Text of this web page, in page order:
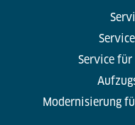
Service
Modernisierung